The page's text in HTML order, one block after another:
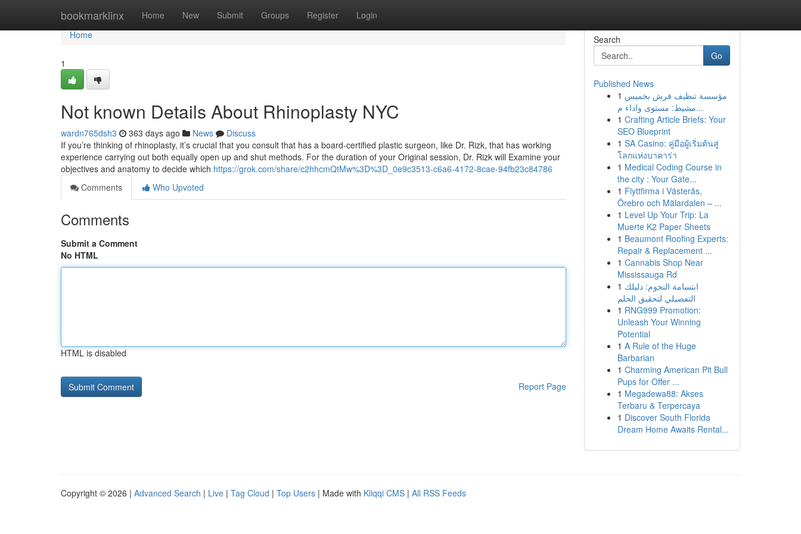
bookmarklinx Home New Submit Groups Register Login
Home
Home
1
Not known Details About Rhinoplasty NYC
wardn765dsh3 363 days ago News
Discuss
If you’re thinking of rhinoplasty, it’s crucial that you consult that has a board-certified plastic surgeon, like Dr. Rizk, that has working
experience carrying out both equally open up and shut methods. For the duration of your Original session, Dr. Rizk will Examine your
objectives and anatomy to decide which https://grok.com/share/c2hhcmQtMw%3D%3D_0e9c3513-c6a6-4172-8cae-94fb23c84786
Comments
Who Upvoted
Comments
Submit a Comment
No HTML
HTML is disabled
Report Page
Search
Go
Published News
1 مؤسسة تنظيف فرش بخميس
مشيط: مستوى واداء م...
1 Crafting Article Briefs: Your
SEO Blueprint
1 SA Casino: คู่มือผู้เริ่มต้นสู่
โลกแห่งบาคาร่า
1 Medical Coding Course in
the city : Your Gate...
1 Flyttfirma i Västerås,
Örebro och Mälardalen – ...
1 Level Up Your Trip: La
Muerte K2 Paper Sheets
1 Beaumont Roofing Experts:
Repair & Replacement ...
1 Cannabis Shop Near
Mississauga Rd
1 ابتسامة النجوم: دليلك
التفصيلي لتحقيق الحلم
1 RNG999 Promotion:
Unleash Your Winning
Potential
1 A Rule of the Huge
Barbarian
1 Charming American Pit Bull
Pups for Offer ...
1 Megadewa88: Akses
Terbaru & Terpercaya
1 Discover South Florida
Dream Home Awaits Rental...
Copyright © 2026 | Advanced Search | Live | Tag Cloud | Top Users | Made with Kliqqi CMS | All RSS Feeds